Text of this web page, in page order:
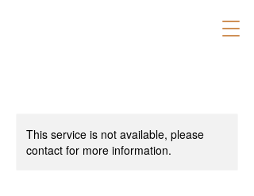
This service is not available, please
contact for more information.